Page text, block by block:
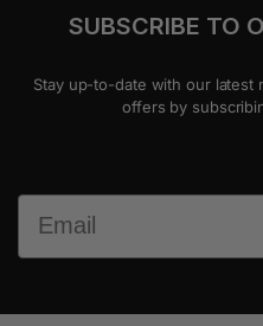
SUBSCRIBE TO
Stay up-to-date with our latest
offers by
Email